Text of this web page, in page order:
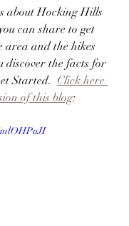
about Hocking Hills
can share to get
area and the hikes
discover the facts for
Started. Click here
of this blog: